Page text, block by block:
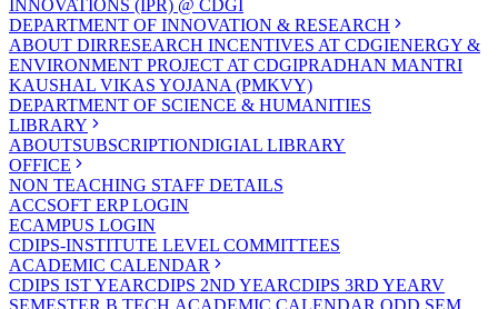
INNOVATIONS (IPR) @ CDGI
DEPARTMENT OF INNOVATION & RESEARCH
ABOUT DIRRESEARCH INCENTIVES AT CDGIENERGY &
ENVIRONMENT PROJECT AT CDGIPRADHAN MANTRI
KAUSHAL VIKAS YOJANA (PMKVY)
DEPARTMENT OF SCIENCE & HUMANITIES
LIBRARY
ABOUTSUBSCRIPTIONDIGIAL LIBRARY
OFFICE
NON TEACHING STAFF DETAILS
ACCSOFT ERP LOGIN
ECAMPUS LOGIN
CDIPS-INSTITUTE LEVEL COMMITTEES
ACADEMIC CALENDAR
CDIPS IST YEARCDIPS 2ND YEARCDIPS 3RD YEARV
SEMESTER B.TECH.ACADEMIC CALENDAR ODD SEM